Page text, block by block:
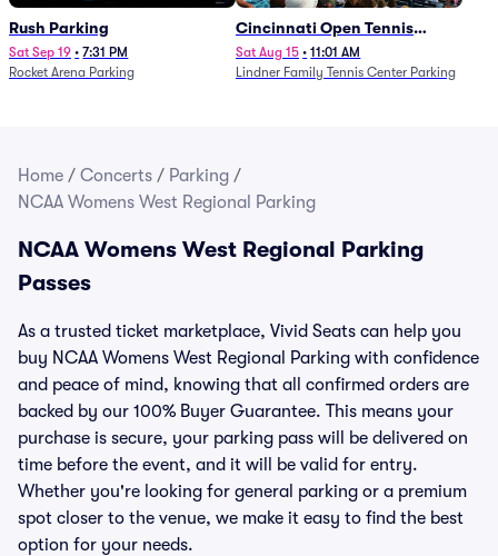
Rush Parking
Sat Sep 19 • 7:31 PM
Rocket Arena Parking
Cincinnati Open Tennis
Parking - Session 7
Sat Aug 15 • 11:01 AM
Lindner Family Tennis Center Parking
Home / Concerts / Parking /
NCAA Womens West Regional Parking
NCAA Womens West Regional Parking
Passes
As a trusted ticket marketplace, Vivid Seats can help you
buy NCAA Womens West Regional Parking with confidence
and peace of mind, knowing that all confirmed orders are
backed by our 100% Buyer Guarantee. This means your
purchase is secure, your parking pass will be delivered on
time before the event, and it will be valid for entry.
Whether you're looking for general parking or a premium
spot closer to the venue, we make it easy to find the best
option for your needs.